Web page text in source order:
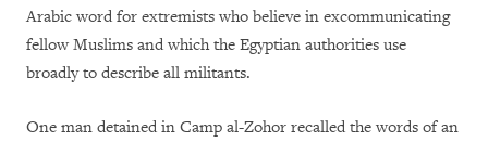
Arabic word for extremists who believe in excommunicating
fellow Muslims and which the Egyptian authorities use
broadly to describe all militants.
One man detained in Camp al-Zohor recalled the words of an